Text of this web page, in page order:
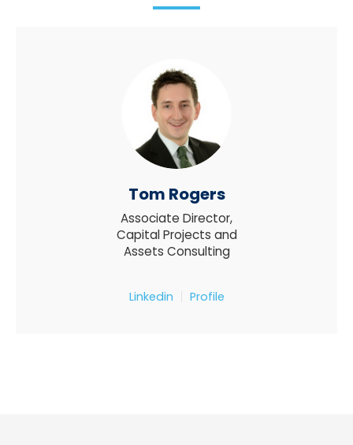
Tom Rogers
Associate Director,
Capital Projects and
Assets Consulting
Linkedin Profile